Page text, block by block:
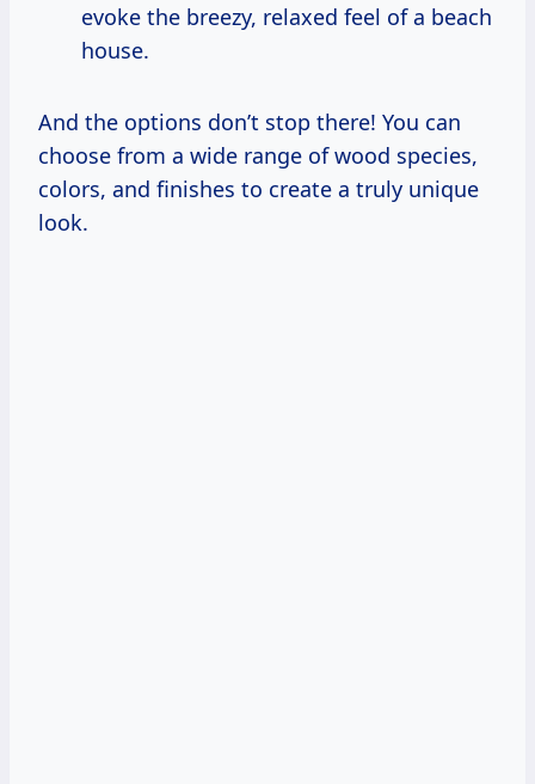
evoke the breezy, relaxed feel of a beach
house.
And the options don’t stop there! You can
choose from a wide range of wood species,
colors, and finishes to create a truly unique
look.